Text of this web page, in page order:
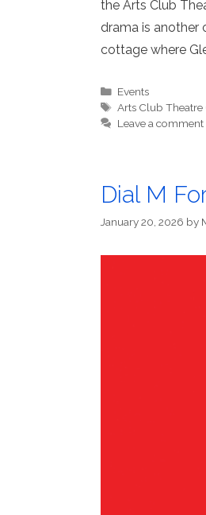
the Arts Club
drama is another
cottage where
Categories
Events
Tags
Arts Club
Leave a comment
Dial M
January 20, 2026 by